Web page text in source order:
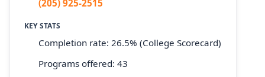
(205) 925-2515
KEY STATS
Completion rate: 26.5% (College Scorecard)
Programs offered: 43